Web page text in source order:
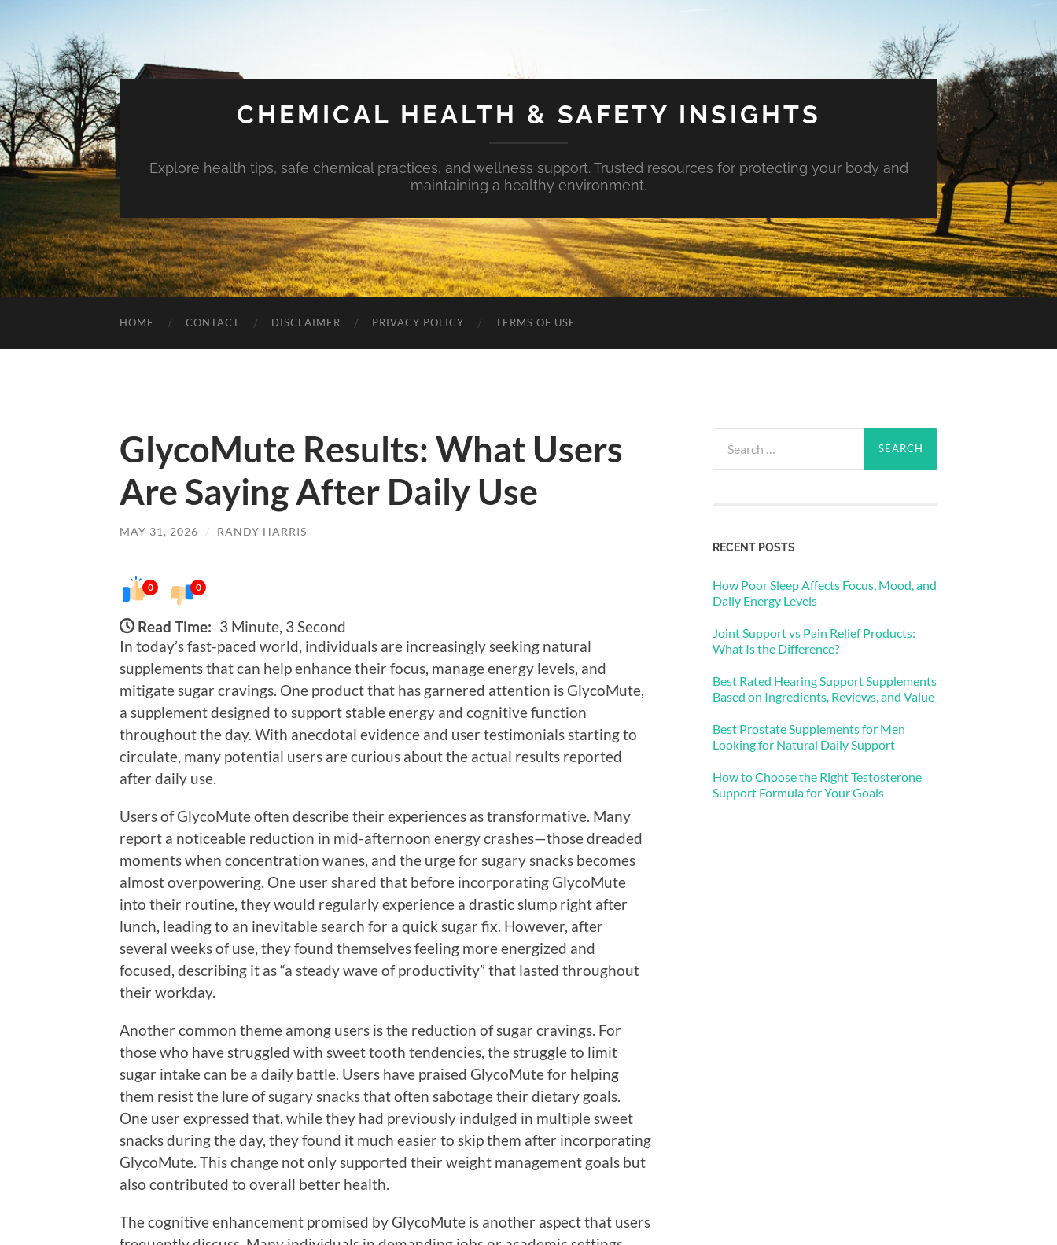
CHEMICAL HEALTH & SAFETY INSIGHTS
Explore health tips, safe chemical practices, and wellness support. Trusted resources for protecting your body and
maintaining a healthy environment.
HOME CONTACT DISCLAIMER PRIVACY POLICY TERMS OF USE
GlycoMute Results: What Users
Are Saying After Daily Use
MAY 31, 2026 / RANDY HARRIS
0 0
Read Time: 3 Minute, 3 Second
In today’s fast-paced world, individuals are increasingly seeking natural
supplements that can help enhance their focus, manage energy levels, and
mitigate sugar cravings. One product that has garnered attention is GlycoMute,
a supplement designed to support stable energy and cognitive function
throughout the day. With anecdotal evidence and user testimonials starting to
circulate, many potential users are curious about the actual results reported
after daily use.
Users of GlycoMute often describe their experiences as transformative. Many
report a noticeable reduction in mid-afternoon energy crashes—those dreaded
moments when concentration wanes, and the urge for sugary snacks becomes
almost overpowering. One user shared that before incorporating GlycoMute
into their routine, they would regularly experience a drastic slump right after
lunch, leading to an inevitable search for a quick sugar fix. However, after
several weeks of use, they found themselves feeling more energized and
focused, describing it as “a steady wave of productivity” that lasted throughout
their workday.
Another common theme among users is the reduction of sugar cravings. For
those who have struggled with sweet tooth tendencies, the struggle to limit
sugar intake can be a daily battle. Users have praised GlycoMute for helping
them resist the lure of sugary snacks that often sabotage their dietary goals.
One user expressed that, while they had previously indulged in multiple sweet
snacks during the day, they found it much easier to skip them after incorporating
GlycoMute. This change not only supported their weight management goals but
also contributed to overall better health.
The cognitive enhancement promised by GlycoMute is another aspect that users
for:
RECENT POSTS
How Poor Sleep Affects Focus, Mood, and
Daily Energy Levels
Joint Support vs Pain Relief Products:
What Is the Difference?
Best Rated Hearing Support Supplements
Based on Ingredients, Reviews, and Value
Best Prostate Supplements for Men
Looking for Natural Daily Support
How to Choose the Right Testosterone
Support Formula for Your Goals